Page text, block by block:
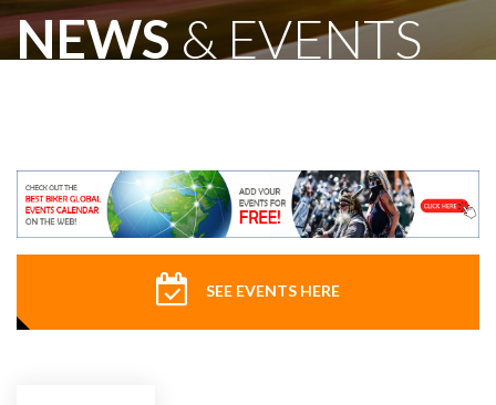
NEWS& EVENTS
SEE EVENTS HERE